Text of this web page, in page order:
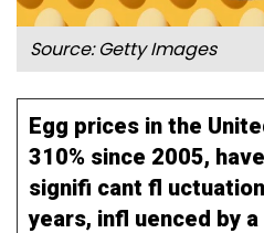
Source: Getty Images
Egg prices in the
310% since 2005,
signifi cant fl
years, infl uenced by